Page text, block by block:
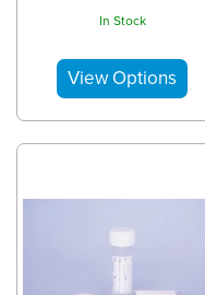
In Stock